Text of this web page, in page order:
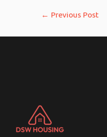
← Previous Post